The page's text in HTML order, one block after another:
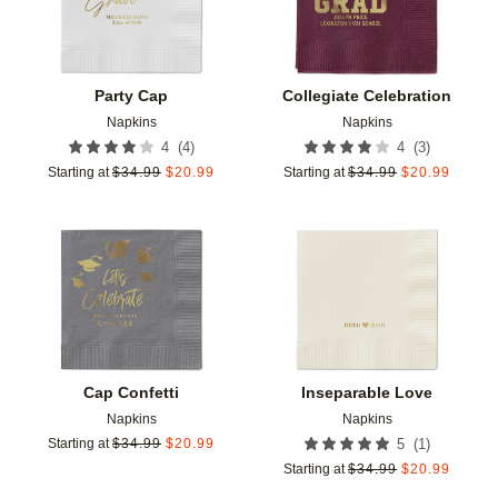
Party Cap
Napkins
4 (4)
Starting at $34.99 $20.99
Collegiate Celebration
Napkins
4 (3)
Starting at $34.99 $20.99
Cap Confetti
Napkins
Starting at $34.99 $20.99
Inseparable Love
Napkins
5 (1 )
Starting at $34.99 $20.99